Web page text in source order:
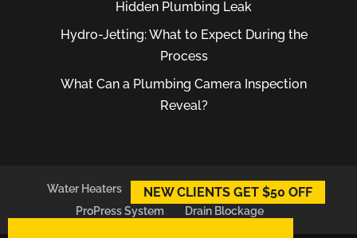
Hidden Plumbing Leak
Hydro-Jetting: What to Expect During the
Process
What Can a Plumbing Camera Inspection
Reveal?
Water Heaters Plumber
Plumbing Leaks
ProPress System
Drain Blockage
NEW CLIENTS GET $50 OFF